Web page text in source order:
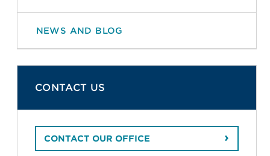
NEWS AND BLOG
CONTACT US
CONTACT OUR OFFICE